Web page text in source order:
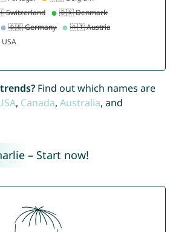
Find out which names are
, Canada, Australia, and
– Start now!